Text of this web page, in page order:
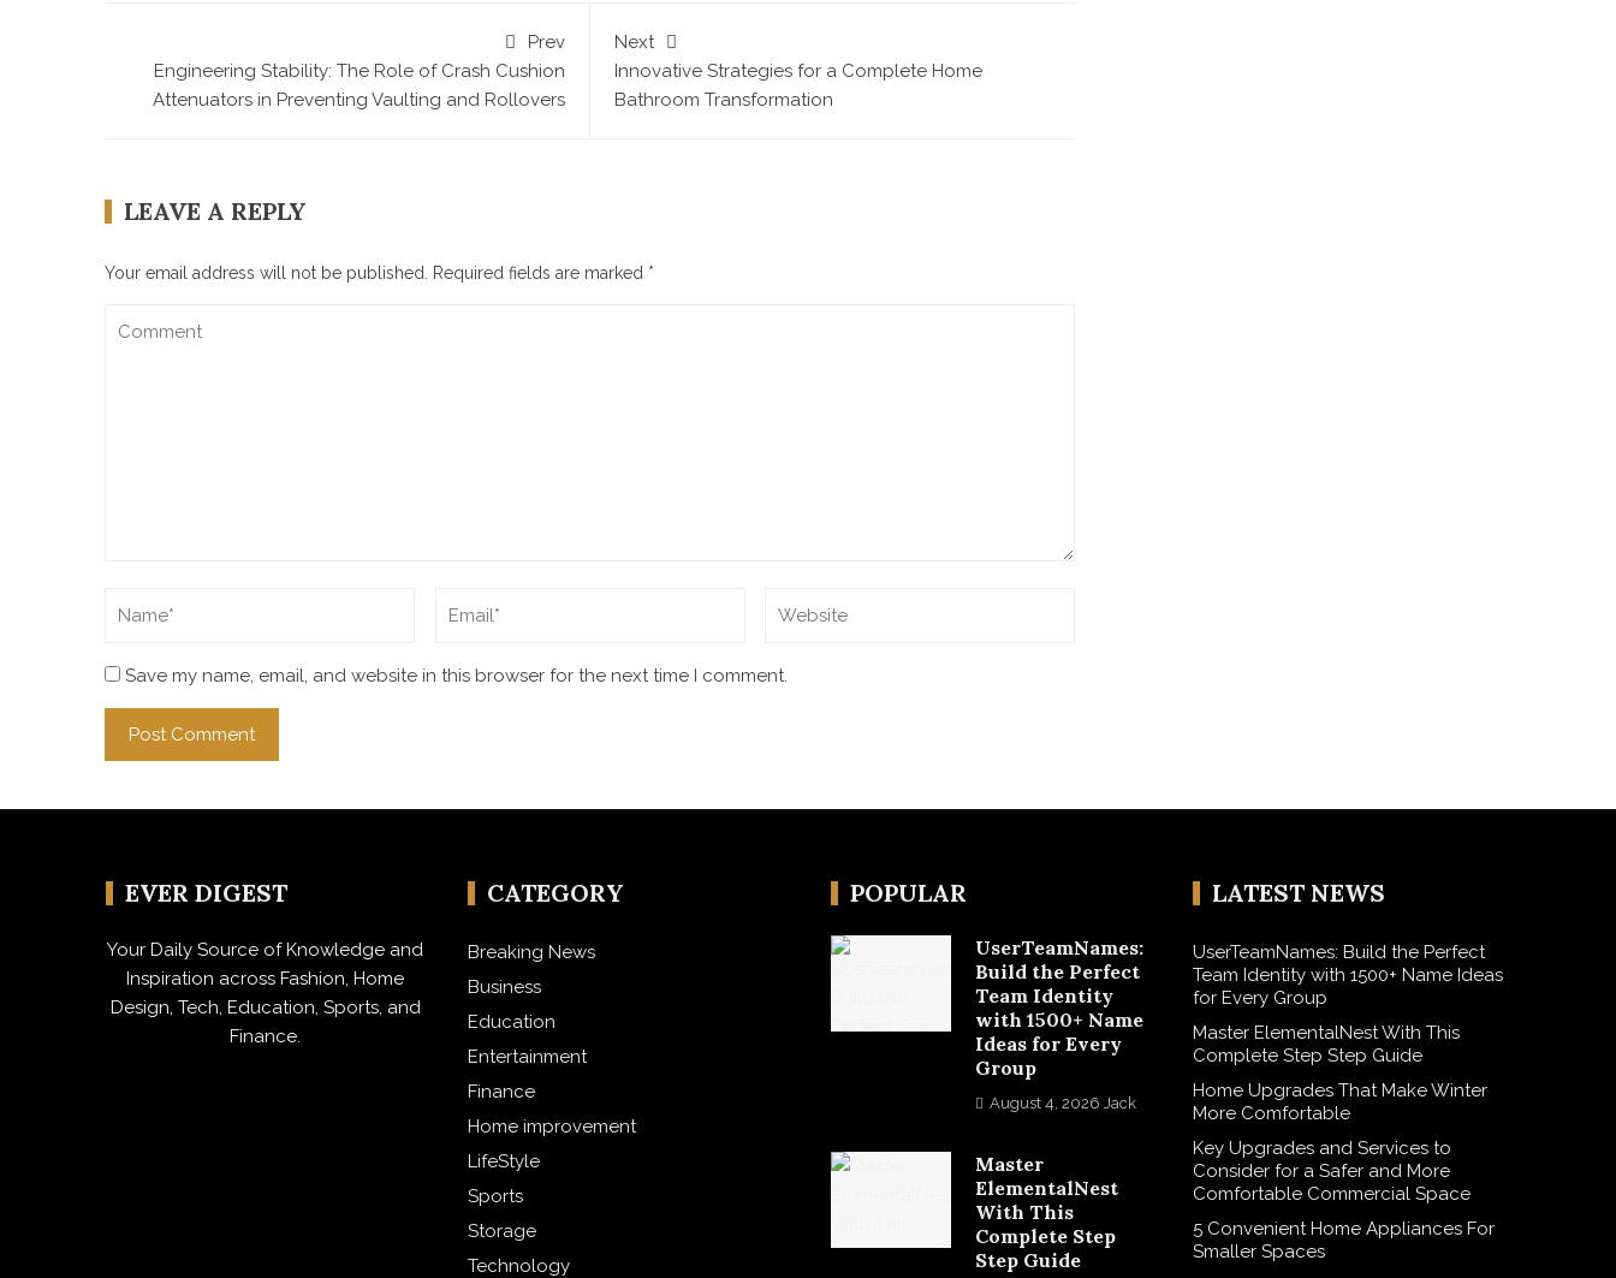
Prev
Engineering Stability: The Role of Crash Cushion
Attenuators in Preventing Vaulting and Rollovers
Next
Innovative Strategies for a Complete Home
Bathroom Transformation
LEAVE A REPLY
Your email address will not be published. Required fields are marked *
Save my name, email, and website in this browser for the next time I comment.
EVER DIGEST
Your Daily Source of Knowledge and
Inspiration across Fashion, Home
Design, Tech, Education, Sports, and
Finance.
CATEGORY
Breaking News
Business
Education
Entertainment
Finance
Home improvement
LifeStyle
Sports
Storage
Technology
POPULAR
UserTeamNames:
Build the Perfect
Team Identity
with 1500+ Name
Ideas for Every
Group
August 4, 2026 Jack
Master
ElementalNest
With This
Complete Step
Step Guide
LATEST NEWS
UserTeamNames: Build the Perfect
Team Identity with 1500+ Name Ideas
for Every Group
Master ElementalNest With This
Complete Step Step Guide
Home Upgrades That Make Winter
More Comfortable
Key Upgrades and Services to
Consider for a Safer and More
Comfortable Commercial Space
5 Convenient Home Appliances For
Smaller Spaces